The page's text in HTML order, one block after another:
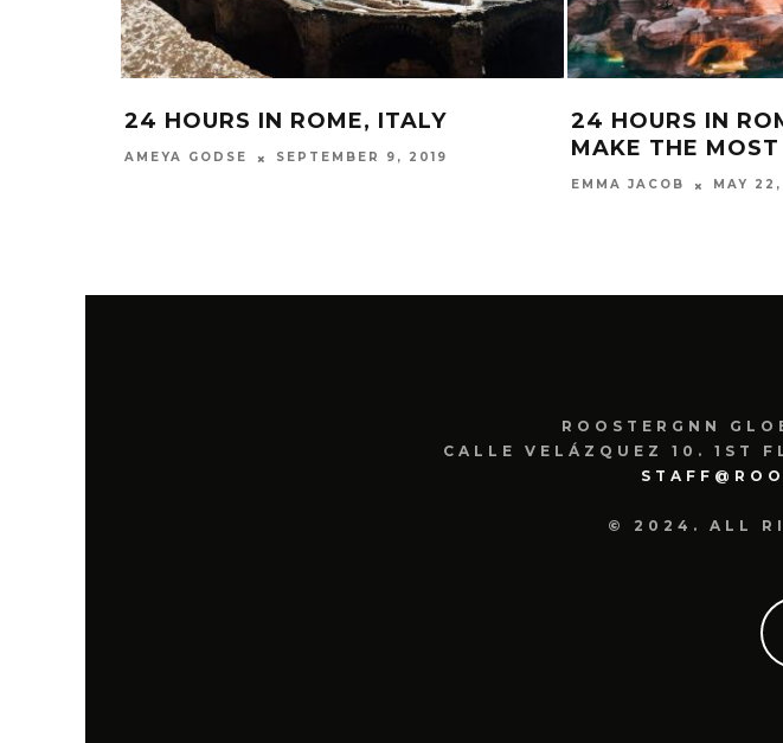
24 HOURS IN ROME, ITALY
AMEYA GODSE SEPTEMBER 9, 2019
24 HOURS IN
MAKE THE
EMMA JACOB MAY
ROOSTERGNN
CALLE VELÁZQUEZ 10. 1ST
© 2024. ALL